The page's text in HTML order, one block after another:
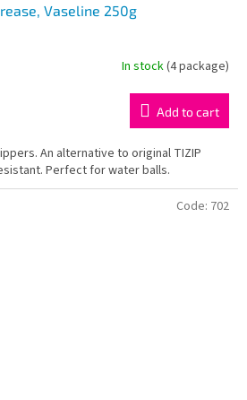
Vaseline 250g
In stock(4 package)
Add to cart
An alternative to original TIZIP
Perfect for water balls.
Code: 702